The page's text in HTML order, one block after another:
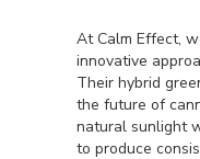
At Calm Effect,
innovative
Their hybrid
the future of
natural sunlight
to produce